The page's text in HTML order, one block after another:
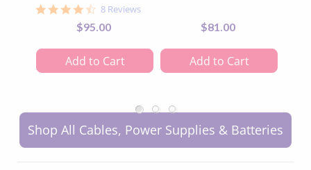
AirSense™ 10 CPAP
Machines &
BiLevel Machines
4.6
star
rating
8 Reviews
$95.00
Add to Cart
$81.00
Add to Cart
Shop All Cables, Power Supplies & Batteries